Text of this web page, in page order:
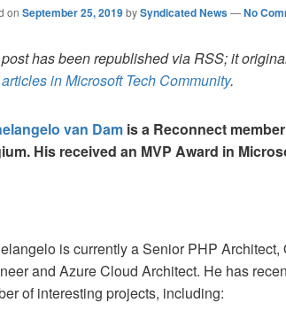
on September 25, 2019bySyndicated News—No
has been republished via RSS; it
in Microsoft Tech Community.
van Dam is a Reconnect
His received an MVP Award in
is currently a Senior PHP
and Azure Cloud Architect. He has
of interesting projects, including: